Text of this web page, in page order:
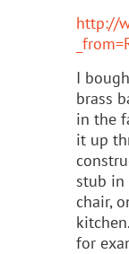
http://
I
brass
in the
it up
stub in
chair,
for